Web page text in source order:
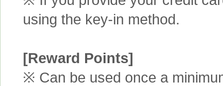
using the key-in method.
[Reward Points]
※ Can be used once a